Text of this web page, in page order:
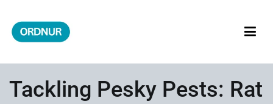
content
Tackling Pesky Pests: Rat